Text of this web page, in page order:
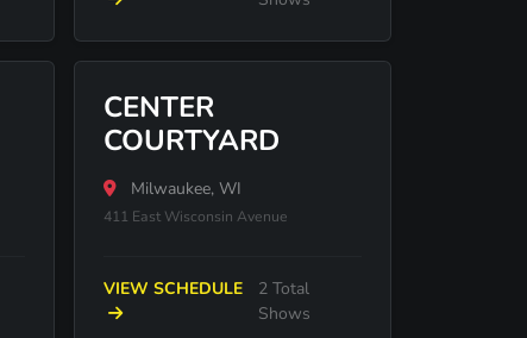
CENTER
COURTYARD
Milwaukee, WI
411 East Wisconsin Avenue
VIEW SCHEDULE
2 Total
Shows